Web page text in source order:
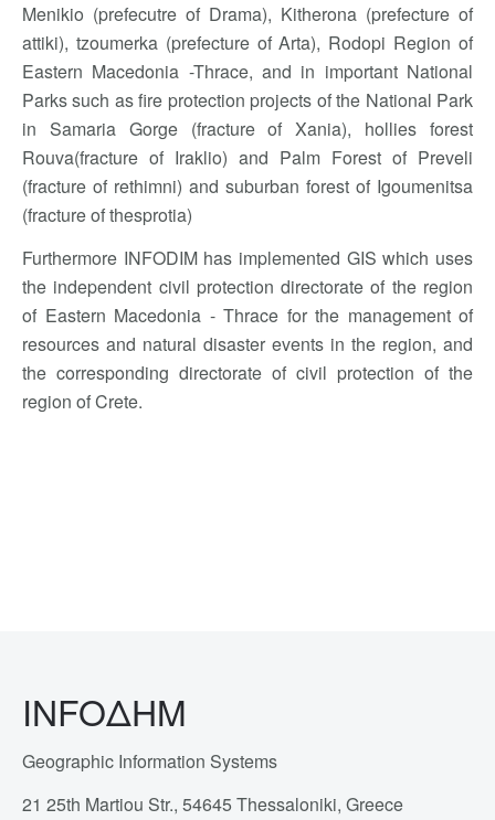
Menikio (prefecutre of Drama), Kitherona (prefecture of
attiki), tzoumerka (prefecture of Arta), Rodopi Region of
Eastern Macedonia -Thrace, and in important National
Parks such as fire protection projects of the National Park
in Samaria Gorge (fracture of Xania), hollies forest
Rouva(fracture of Iraklio) and Palm Forest of Preveli
(fracture of rethimni) and suburban forest of Igoumenitsa
(fracture of thesprotia)
Furthermore INFODIM has implemented GIS which uses
the independent civil protection directorate of the region
of Eastern Macedonia - Thrace for the management of
resources and natural disaster events in the region, and
the corresponding directorate of civil protection of the
region of Crete.
INFOΔΗΜ
Geographic Information Systems
21 25th Martiou Str., 54645 Thessaloniki, Greece